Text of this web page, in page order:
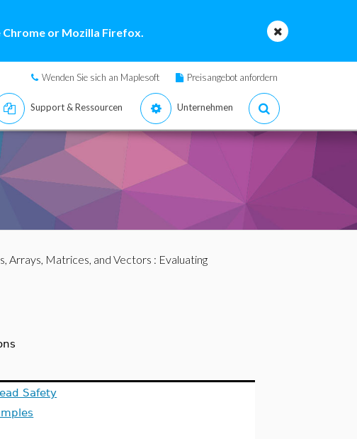
Chrome or Mozilla Firefox.
Wenden Sie sich an Maplesoft Preisangebot anfordern
Support & Ressourcen Unternehmen
Arrays, Matrices, and Vectors : Evaluating
Safety